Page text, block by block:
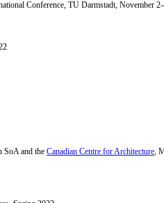
Conference, TU Darmstadt, November
SoA and the Canadian Centre for Architecture,